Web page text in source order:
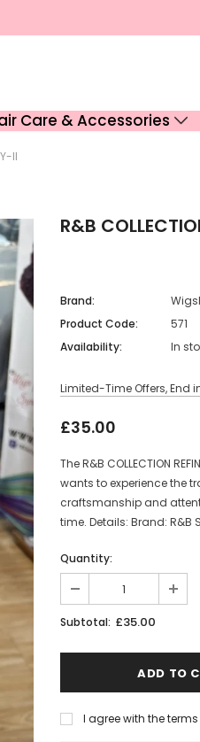
Care & Accessories
II
R&B
Brand:
Product Code:
571
Availability:
In
Limited-Time Offers, End
£35.00
The R&B COLLECTION
wants to experience the
craftsmanship and
time. Details: Brand: R&B
Quantity:
Subtotal: £35.00
I agree with the